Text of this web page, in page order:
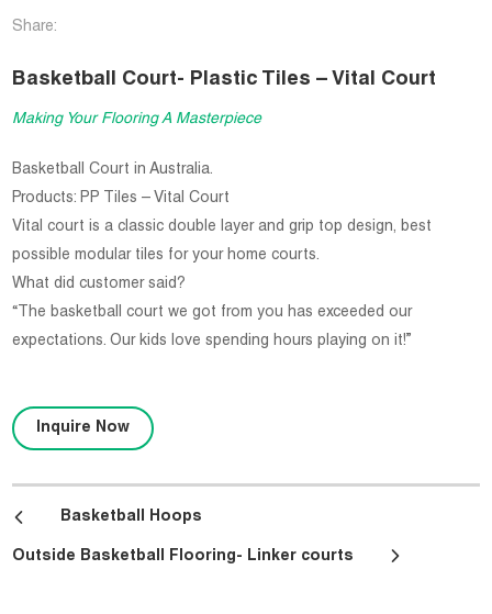
Share:
Basketball Court- Plastic Tiles – Vital Court
Making Your Flooring A Masterpiece
Basketball Court in Australia.
Products: PP Tiles – Vital Court
Vital court is a classic double layer and grip top design, best
possible modular tiles for your home courts.
What did customer said?
“The basketball court we got from you has exceeded our
expectations. Our kids love spending hours playing on it!”
Inquire Now
Basketball Hoops
Outside Basketball Flooring- Linker courts